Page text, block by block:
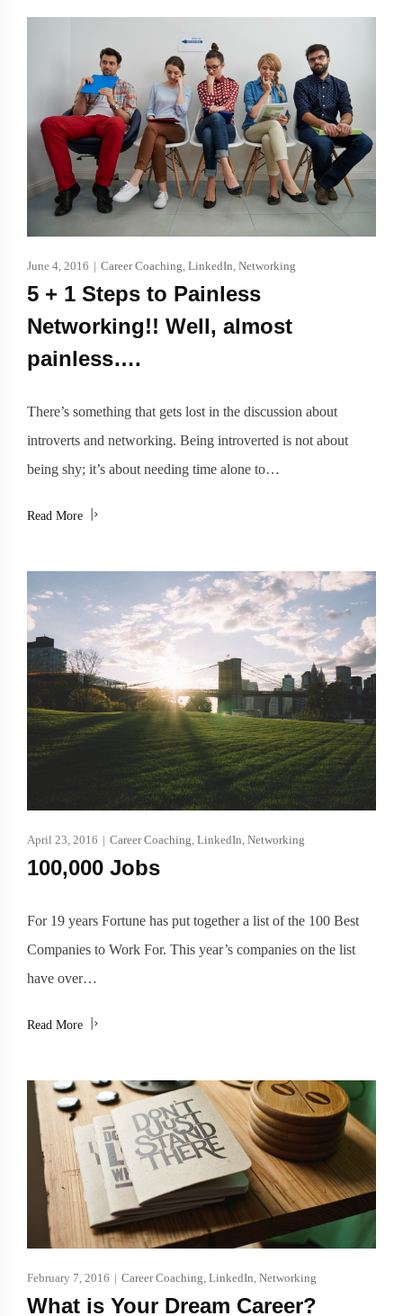
June 4, 2016 | Career Coaching LinkedIn Networking
5 + 1 Steps to Painless
Networking!! Well, almost
painless….
There’s something that gets lost in the discussion about
introverts and networking. Being introverted is not about
being shy; it’s about needing time alone to…
Read More
April 23, 2016 | Career Coaching LinkedIn Networking
100,000 Jobs
For 19 years Fortune has put together a list of the 100 Best
Companies to Work For. This year’s companies on the list
have over…
Read More
February 7, 2016 | Career Coaching LinkedIn Networking
What is Your Dream Career?